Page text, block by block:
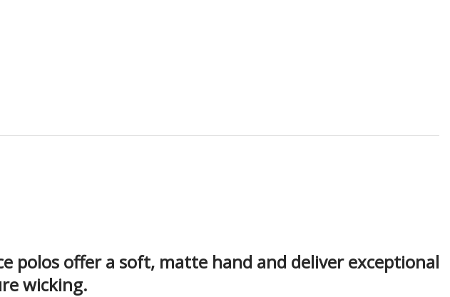
polos offer a soft, matte hand and deliver exceptional
wicking.